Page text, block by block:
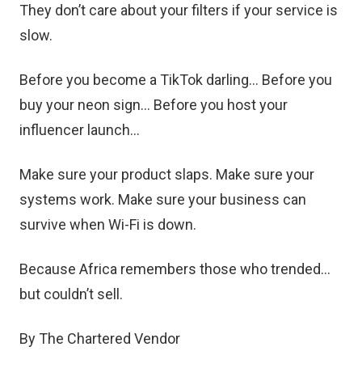
They don’t care about your filters if your service is
slow.
Before you become a TikTok darling… Before you
buy your neon sign… Before you host your
influencer launch…
Make sure your product slaps. Make sure your
systems work. Make sure your business can
survive when Wi-Fi is down.
Because Africa remembers those who trended…
but couldn’t sell.
By The Chartered Vendor